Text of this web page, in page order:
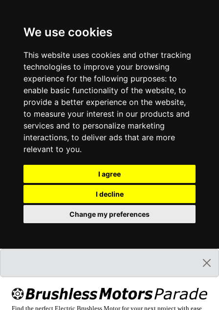
We use cookies
This website uses cookies and other tracking
technologies to improve your browsing
experience for the following purposes: to
enable basic functionality of the website, to
provide a better experience on the website,
to measure your interest in our products and
services and to personalize marketing
interactions, to deliver ads that are more
relevant to you.
I agree
I decline
Change my preferences
Find the perfect Electric Brushless Motor for your next project with ease